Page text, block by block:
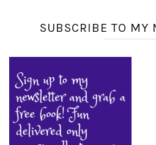
SUBSCRIBE TO MY